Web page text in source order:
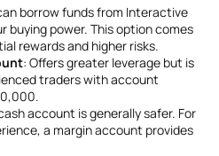
borrow funds from Interactive
buying power. This option comes
rewards and higher risks.
: Offers greater leverage but is
traders with account
account is generally safer. For
a margin account provides